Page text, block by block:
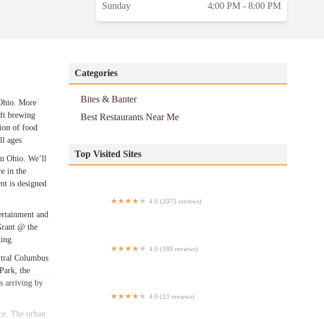
Sunday
4:00 PM - 8:00 PM
More
brewing
of food
ages.
Ohio. We’ll
in the
is designed
and
@ the
Columbus
the
arriving by
The urban
Categories
Bites & Banter
Best Restaurants Near Me
Top Visited Sites
4.0 (2075 reviews)
4.0 (180 reviews)
4.0 (23 reviews)